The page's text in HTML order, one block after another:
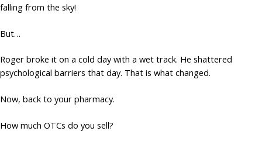
falling from the sky!
But…
Roger broke it on a cold day with a wet track. He shattered
psychological barriers that day. That is what changed.
Now, back to your pharmacy.
How much OTCs do you sell?